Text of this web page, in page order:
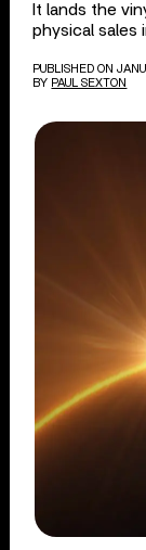
It lands the
physical sales
PUBLISHED ON
BY PAUL SEXTON